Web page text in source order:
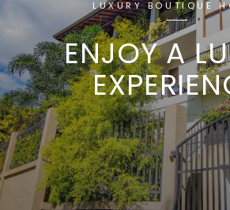
ENJOY A
LUXURY BOUTIQUE